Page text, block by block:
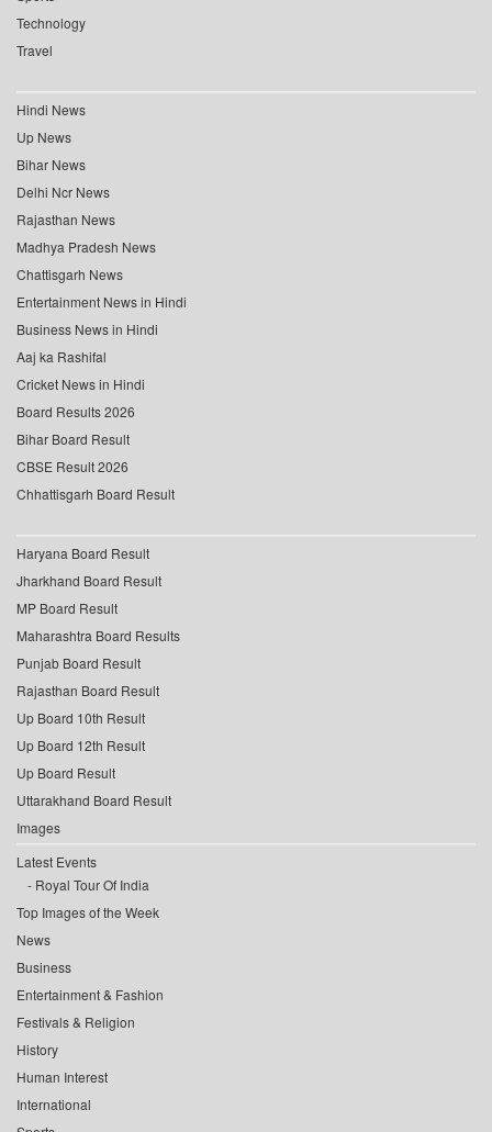
Technology
Travel
Hindi News
Up News
Bihar News
Delhi Ncr News
Rajasthan News
Madhya Pradesh News
Chattisgarh News
Entertainment News in Hindi
Business News in Hindi
Aaj ka Rashifal
Cricket News in Hindi
Board Results 2026
Bihar Board Result
CBSE Result 2026
Chhattisgarh Board Result
Haryana Board Result
Jharkhand Board Result
MP Board Result
Maharashtra Board Results
Punjab Board Result
Rajasthan Board Result
Up Board 10th Result
Up Board 12th Result
Up Board Result
Uttarakhand Board Result
Images
Latest Events
Royal Tour Of India
Top Images of the Week
News
Business
Entertainment & Fashion
Festivals & Religion
History
Human Interest
International